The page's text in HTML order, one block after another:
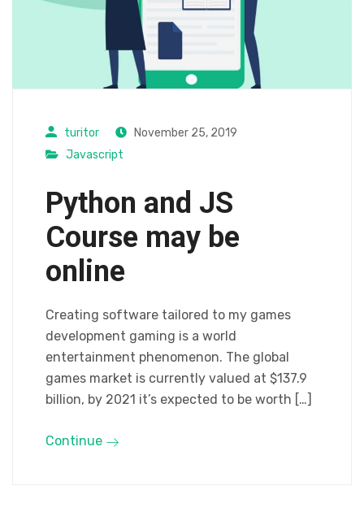
turitor
November 25, 2019
Javascript
Python and JS
Course may be
online
Creating software tailored to my games
development gaming is a world
entertainment phenomenon. The global
games market is currently valued at $137.9
billion, by 2021 it’s expected to be worth […]
Continue